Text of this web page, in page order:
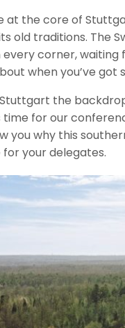
at the core of
old traditions. The
every corner, waiting
when you’ve got
the
time for our
you why this
your delegates.